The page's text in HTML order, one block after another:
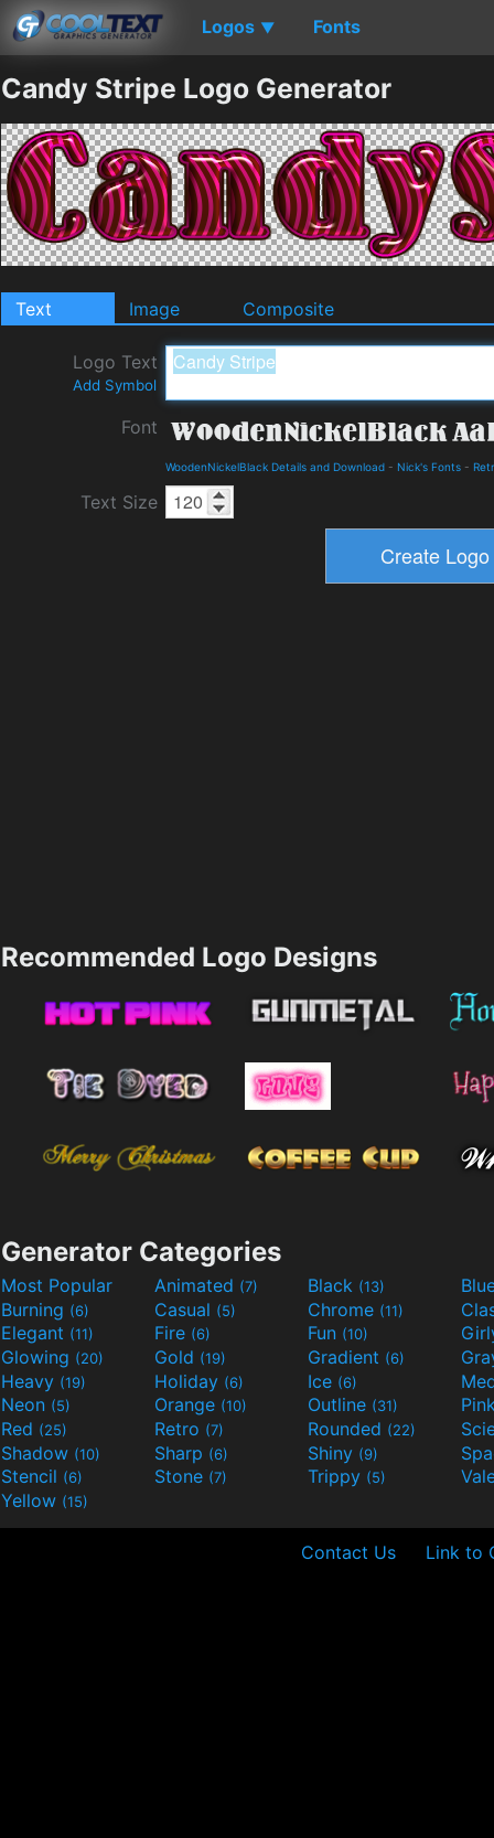
Logos ▼ Fonts
Candy Stripe Logo Generator
Text Image Composite
Logo Text
Add Symbol
Font
WoodenNickelBlack Details and Download - Nick's Fonts -
Text Size
Recommended Logo Designs
Generator Categories
Most Popular Animated (7) Black (13)
Burning (6) Casual (5) Chrome (11)
Elegant (11) Fire (6) Fun (10)
Glowing (20) Gold (19) Gradient (6)
Heavy (19) Holiday (6) Ice (6)
Neon (5) Orange (10) Outline (31)
Red (25) Retro (7) Rounded (22)
Shadow (10) Sharp (6) Shiny (9)
Stencil (6) Stone (7) Trippy (5)
Yellow (15)
Contact Us Link to